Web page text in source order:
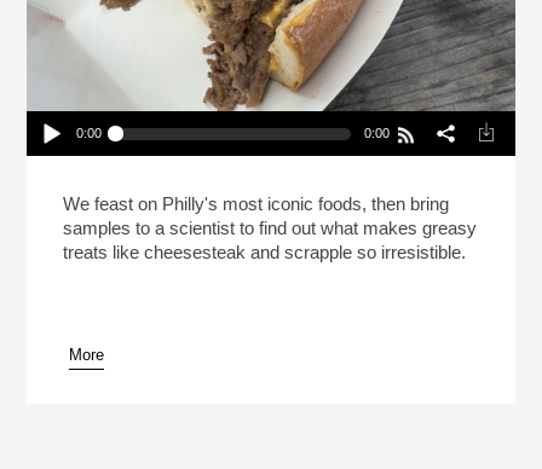
Play /
pause
0:00 0:00
We feast on Philly's most iconic foods, then bring
samples to a scientist to find out what makes greasy
treats like cheesesteak and scrapple so irresistible.
More